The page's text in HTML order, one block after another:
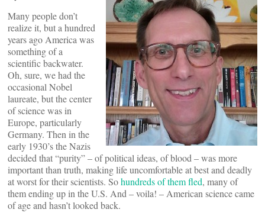
Many people don’t
realize it, but a hundred
years ago America was
something of a
scientific backwater.
Oh, sure, we had the
occasional Nobel
laureate, but the center
of science was in
Europe, particularly
Germany. Then in the
early 1930’s the Nazis
decided that “purity” – of political ideas, of blood – was more
important than truth, making life uncomfortable at best and deadly
at worst for their scientists. Sohundreds of them fled, many of
them ending up in the U.S. And – voila! – American science came
of age and hasn’t looked back.